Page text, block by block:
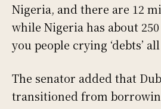
Nigeria, and there are 12
while Nigeria has about
you people crying ‘debts’
The senator added that
transitioned from